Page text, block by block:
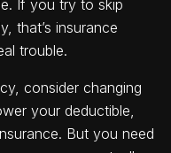
If you try to skip
that’s insurance
trouble.
consider changing
your deductible,
But you need